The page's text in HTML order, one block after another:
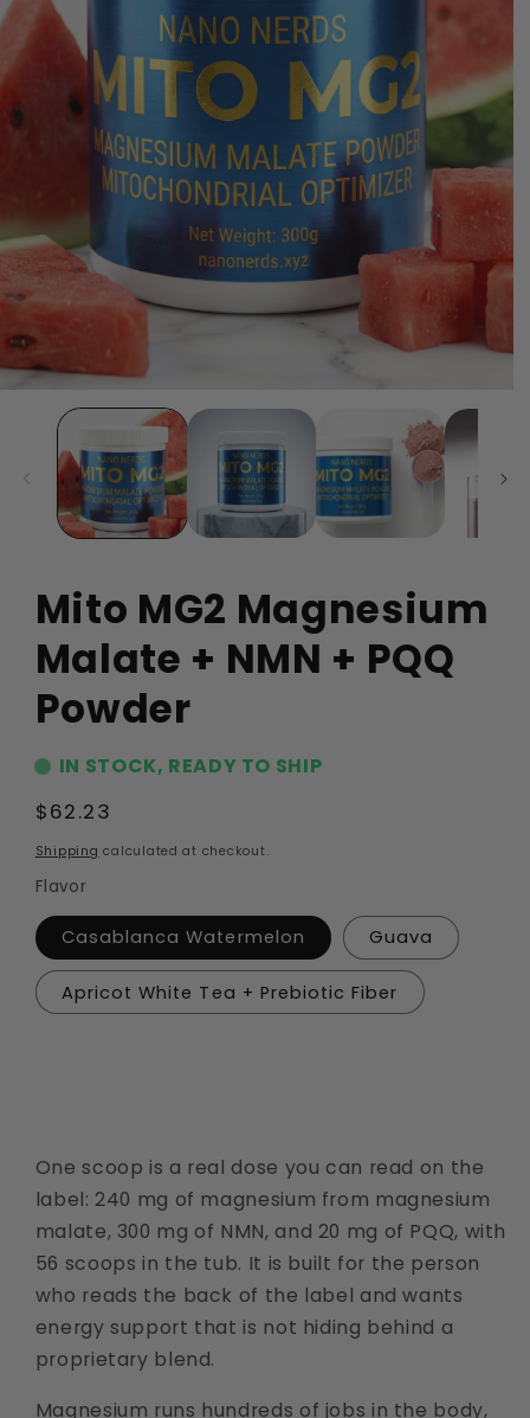
Mito MG2 Magnesium
Malate + NMN + PQQ
Powder
IN STOCK, READY TO SHIP
Regular
price
$62.23
Shipping calculated at checkout.
Flavor
Casablanca Watermelon Guava
Apricot White Tea + Prebiotic Fiber
One scoop is a real dose you can read on the
label: 240 mg of magnesium from magnesium
malate, 300 mg of NMN, and 20 mg of PQQ, with
56 scoops in the tub. It is built for the person
who reads the back of the label and wants
energy support that is not hiding behind a
proprietary blend.
Magnesium runs hundreds of jobs in the body,